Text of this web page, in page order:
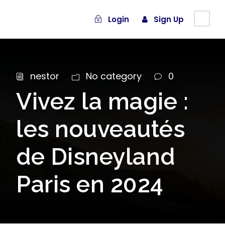
Login Sign Up
nestor No category 0
Vivez la magie :
les nouveautés
de Disneyland
Paris en 2024